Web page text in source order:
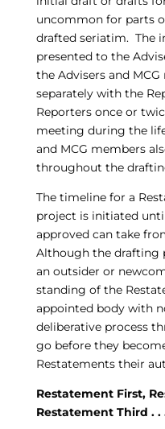
uncommon for parts
drafted seriatim. The
presented to the
the Advisers and
separately with the
Reporters once or
meeting during the
and MCG members
throughout the
The timeline for a
project is initiated
approved can take
Although the drafting
an outsider or
standing of the
appointed body with
deliberative process
go before they
Restatements their
Restatement First,
Restatement Third . .